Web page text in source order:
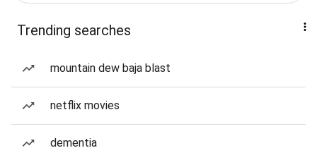
Trending searches
mountain dew baja blast
netflix movies
dementia